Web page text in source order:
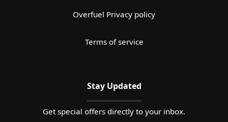
Overfuel Privacy policy
Terms of service
Stay Updated
Get special offers directly to your inbox.